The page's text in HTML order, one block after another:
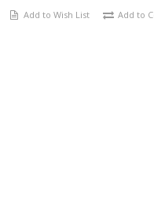
Add to Wish List Add to